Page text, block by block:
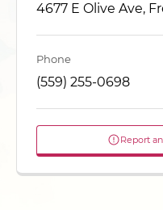
4677 E Olive Ave,
Phone
(559) 255-0698
Report